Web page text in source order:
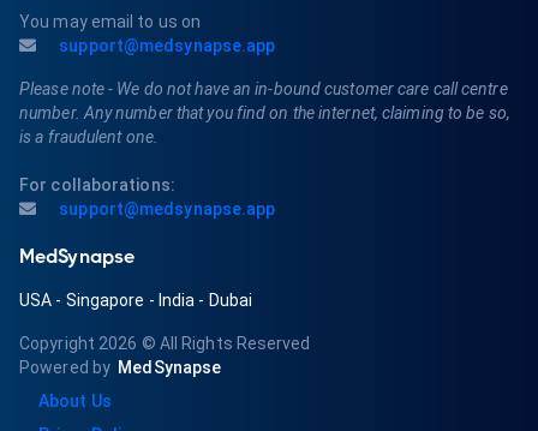
You may email to us on
support@medsynapse.app
Please note - We do not have an in-bound customer care call centre
number. Any number that you find on the internet, claiming to be so,
is a fraudulent one.
For collaborations:
support@medsynapse.app
MedSynapse
USA - Singapore - India - Dubai
Copyright 2026 © All Rights Reserved
Powered by MedSynapse
About Us